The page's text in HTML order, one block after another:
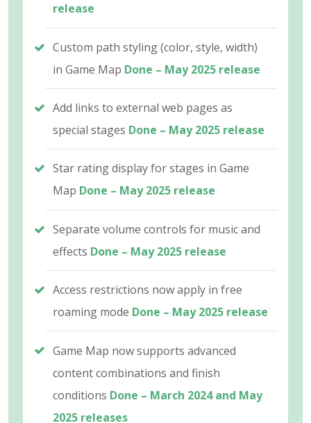
release
Custom path styling (color, style, width)
in Game Map Done – May 2025 release
Add links to external web pages as
special stages Done – May 2025 release
Star rating display for stages in Game
Map Done – May 2025 release
Separate volume controls for music and
effects Done – May 2025 release
Access restrictions now apply in free
roaming mode Done – May 2025 release
Game Map now supports advanced
content combinations and finish
conditions Done – March 2024 and May
2025 releases